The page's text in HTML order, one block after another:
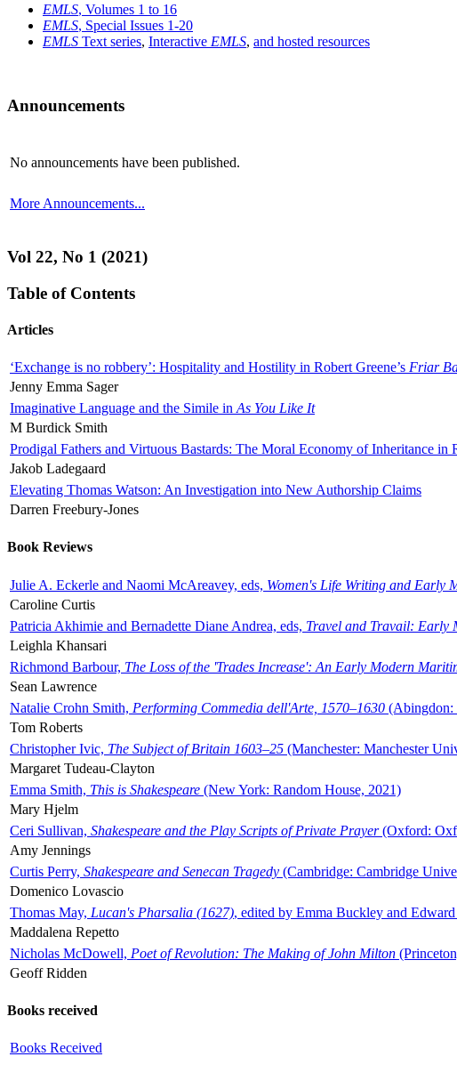
EMLS, Volumes 1 to 16
EMLS, Special Issues 1-20
EMLS Text series, Interactive EMLS, and hosted resources
Announcements
No announcements have been published.
More Announcements...
Vol 22, No 1 (2021)
Table of Contents
Articles
‘Exchange is no robbery’: Hospitality and Hostility in Robert Greene’s Friar
Jenny Emma Sager
Imaginative Language and the Simile in As You Like It
M Burdick Smith
Prodigal Fathers and Virtuous Bastards: The Moral Economy of Inheritance in
Jakob Ladegaard
Elevating Thomas Watson: An Investigation into New Authorship Claims
Darren Freebury-Jones
Book Reviews
Julie A. Eckerle and Naomi McAreavey, eds, Women's Life Writing and Early
Caroline Curtis
Patricia Akhimie and Bernadette Diane Andrea, eds, Travel and Travail: Early
Leighla Khansari
Richmond Barbour, The Loss of the 'Trades Increase': An Early Modern
Sean Lawrence
Natalie Crohn Smith, Performing Commedia dell'Arte, 1570–1630 (Abingdon:
Tom Roberts
Christopher Ivic, The Subject of Britain 1603–25 (Manchester: Manchester
Margaret Tudeau-Clayton
Emma Smith, This is Shakespeare (New York: Random House, 2021)
Mary Hjelm
Ceri Sullivan, Shakespeare and the Play Scripts of Private Prayer(Oxford:
Amy Jennings
Curtis Perry, Shakespeare and Senecan Tragedy (Cambridge: Cambridge
Domenico Lovascio
Thomas May, Lucan's Pharsalia (1627), edited by Emma Buckley and
Maddalena Repetto
Nicholas McDowell, Poet of Revolution: The Making of John Milton
Geoff Ridden
Books received
Books Received